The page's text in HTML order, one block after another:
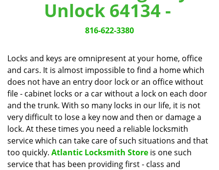
t
i
o
n
Unlock 64134 -
816-622-3380
Locks and keys are omnipresent at your home, office
and cars. It is almost impossible to find a home which
does not have an entry door lock or an office without
file - cabinet locks or a car without a lock on each door
and the trunk. With so many locks in our life, it is not
very difficult to lose a key now and then or damage a
lock. At these times you need a reliable locksmith
service which can take care of such situations and that
too quickly. Atlantic Locksmith Store is one such
service that has been providing first - class and